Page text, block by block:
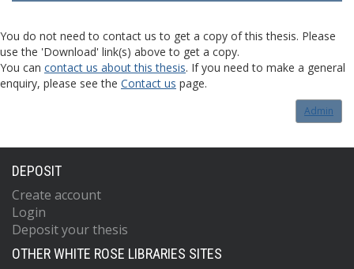
You do not need to contact us to get a copy of this thesis. Please
use the 'Download' link(s) above to get a copy.
You can contact us about this thesis. If you need to make a general
enquiry, please see the Contact us page.
Admin
DEPOSIT
Create account
Login
Deposit your thesis
OTHER WHITE ROSE LIBRARIES SITES